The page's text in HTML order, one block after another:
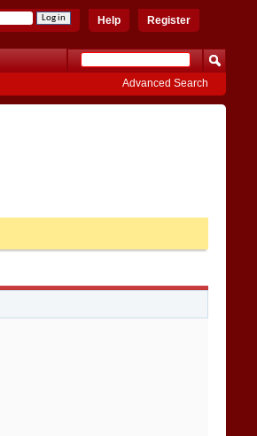
Register
Help
Advanced Search